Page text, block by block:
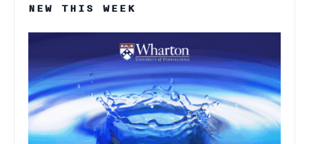
NEW THIS WEEK